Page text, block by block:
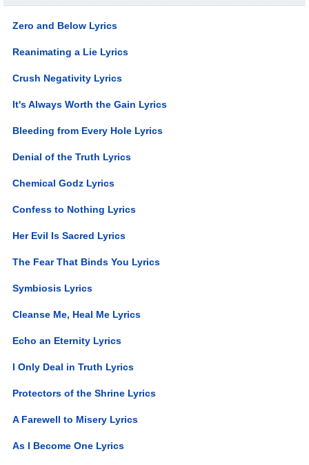
Zero and Below Lyrics
Reanimating a Lie Lyrics
Crush Negativity Lyrics
It's Always Worth the Gain Lyrics
Bleeding from Every Hole Lyrics
Denial of the Truth Lyrics
Chemical Godz Lyrics
Confess to Nothing Lyrics
Her Evil Is Sacred Lyrics
The Fear That Binds You Lyrics
Symbiosis Lyrics
Cleanse Me, Heal Me Lyrics
Echo an Eternity Lyrics
I Only Deal in Truth Lyrics
Protectors of the Shrine Lyrics
A Farewell to Misery Lyrics
As I Become One Lyrics